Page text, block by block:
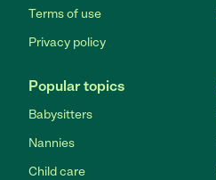
Terms of use
Privacy policy
Popular topics
Babysitters
Nannies
Child care